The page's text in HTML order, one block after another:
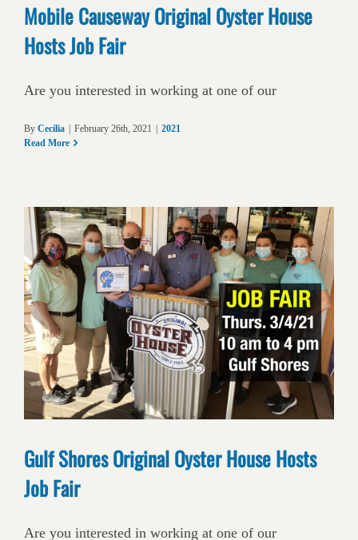
Mobile Causeway Original Oyster House
Hosts Job Fair
Are you interested in working at one of our
By Cecilia February 26th, 2021
2021
Read More
Gulf Shores Original Oyster House Hosts
Job Fair
Are you interested in working at one of our